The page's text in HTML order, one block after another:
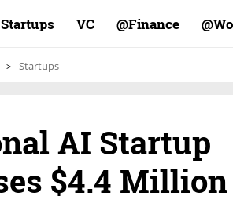
Startups VC Finance@
Startups
AI Startup
$4.4 Million